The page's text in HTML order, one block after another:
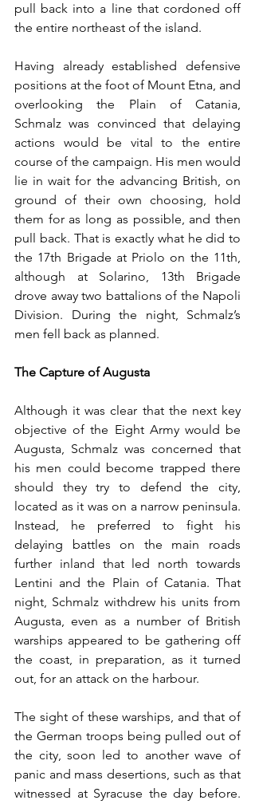
pull back into a line that cordoned off
the entire northeast of the island.
Having already established defensive
positions at the foot of Mount Etna, and
overlooking the Plain of Catania,
Schmalz was convinced that delaying
actions would be vital to the entire
course of the campaign. His men would
lie in wait for the advancing British, on
ground of their own choosing, hold
them for as long as possible, and then
pull back. That is exactly what he did to
the 17th Brigade at Priolo on the 11th,
although at Solarino, 13th Brigade
drove away two battalions of the Napoli
Division. During the night, Schmalz’s
men fell back as planned.
The Capture of Augusta
Although it was clear that the next key
objective of the Eight Army would be
Augusta, Schmalz was concerned that
his men could become trapped there
should they try to defend the city,
located as it was on a narrow peninsula.
Instead, he preferred to fight his
delaying battles on the main roads
further inland that led north towards
Lentini and the Plain of Catania. That
night, Schmalz withdrew his units from
Augusta, even as a number of British
warships appeared to be gathering off
the coast, in preparation, as it turned
out, for an attack on the harbour.
The sight of these warships, and that of
the German troops being pulled out of
the city, soon led to another wave of
panic and mass desertions, such as that
witnessed at Syracuse the day before.